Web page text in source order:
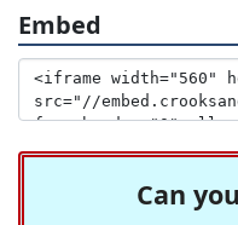
Embed
Can